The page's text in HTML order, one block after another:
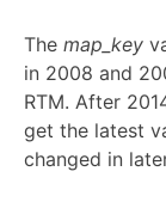
The map_key
in 2008 and
RTM. After
get the latest
changed in